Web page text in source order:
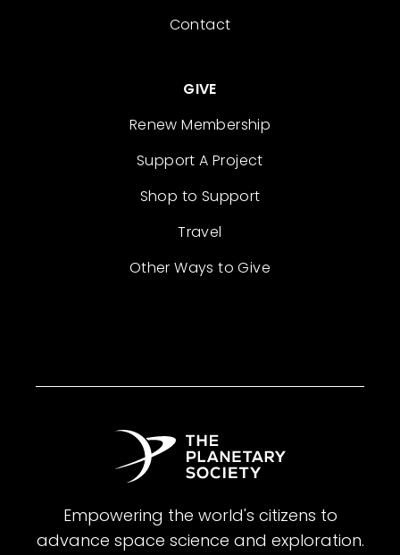
Contact
GIVE
Renew Membership
Support A Project
Shop to Support
Travel
Other Ways to Give
Empowering the world's citizens to
advance space science and exploration.